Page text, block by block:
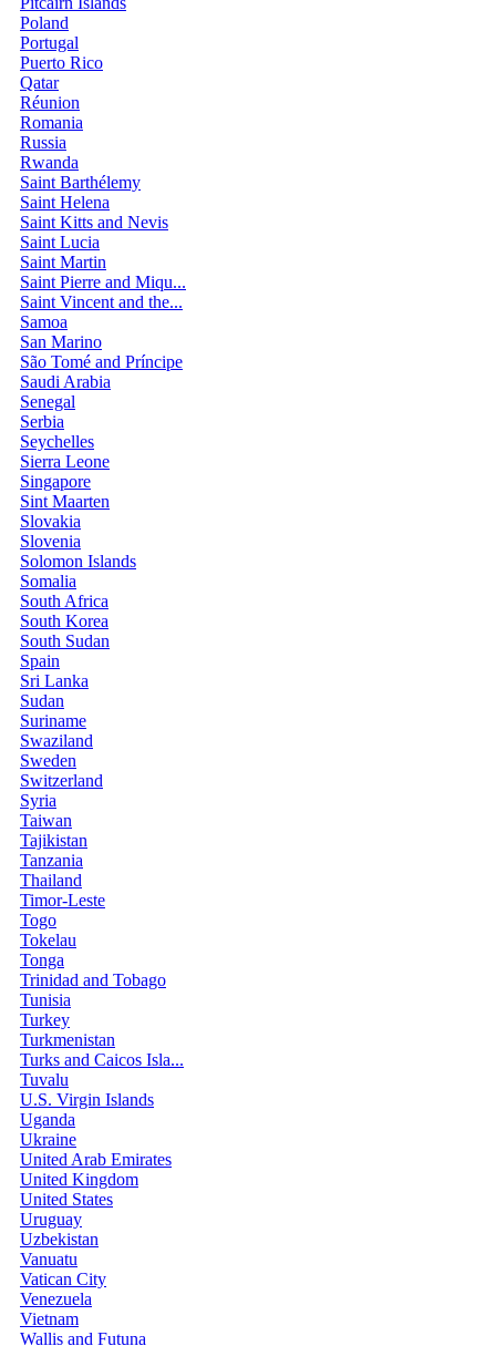
Poland
Portugal
Puerto Rico
Qatar
Réunion
Romania
Russia
Rwanda
Saint Barthélemy
Saint Helena
Saint Kitts and Nevis
Saint Lucia
Saint Martin
Saint Pierre and Miqu...
Saint Vincent and the...
Samoa
San Marino
São Tomé and Príncipe
Saudi Arabia
Senegal
Serbia
Seychelles
Sierra Leone
Singapore
Sint Maarten
Slovakia
Slovenia
Solomon Islands
Somalia
South Africa
South Korea
South Sudan
Spain
Sri Lanka
Sudan
Suriname
Swaziland
Sweden
Switzerland
Syria
Taiwan
Tajikistan
Tanzania
Thailand
Timor-Leste
Togo
Tokelau
Tonga
Trinidad and Tobago
Tunisia
Turkey
Turkmenistan
Turks and Caicos Isla...
Tuvalu
U.S. Virgin Islands
Uganda
Ukraine
United Arab Emirates
United Kingdom
United States
Uruguay
Uzbekistan
Vanuatu
Vatican City
Venezuela
Vietnam
Wallis and Futuna